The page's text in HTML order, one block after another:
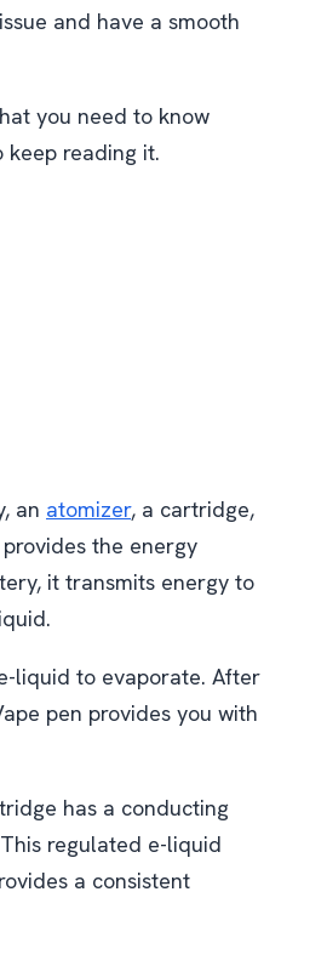
and have a smooth
you need to know
keep reading it.
an atomizer, a cartridge,
the energy
it transmits energy to
liquid to evaporate. After
pen provides you with
has a conducting
regulated e-liquid
a consistent